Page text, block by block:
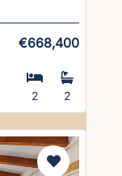
€668,400
2 2